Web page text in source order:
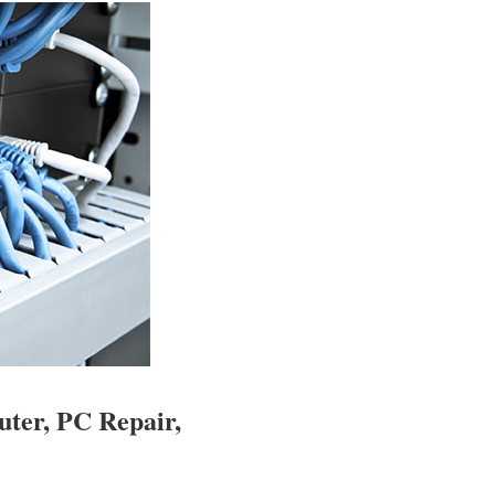
PC Repair,